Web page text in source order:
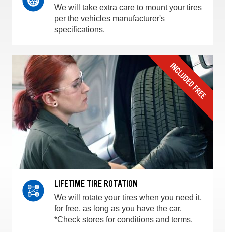
We will take extra care to mount your tires
per the vehicles manufacturer's
specifications.
LIFETIME TIRE ROTATION
We will rotate your tires when you need it,
for free, as long as you have the car.
*Check stores for conditions and terms.